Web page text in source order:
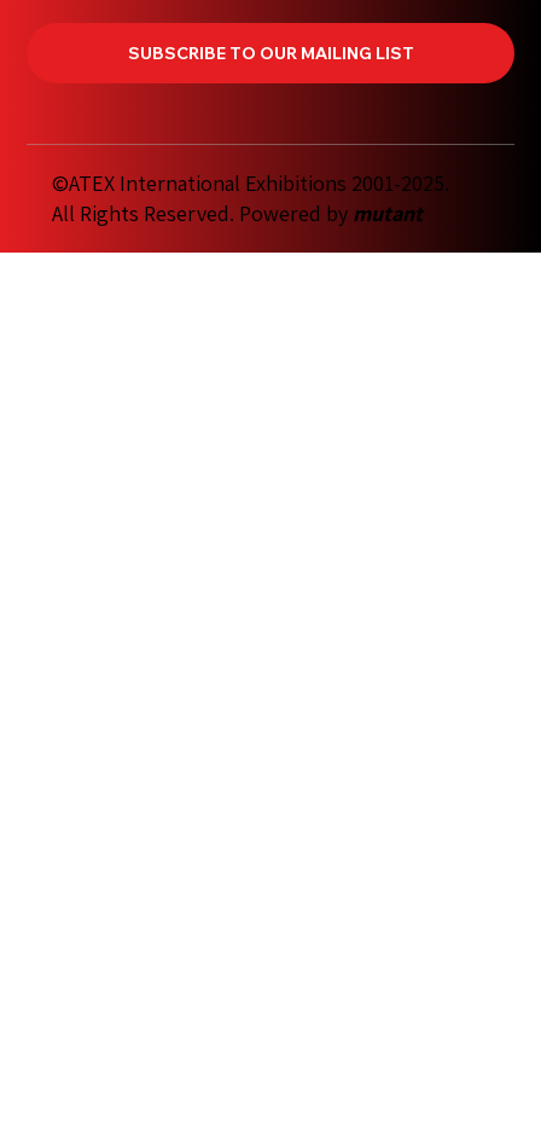
©ATEX International Exhibitions 2001-2025.
All Rights Reserved. Powered by mutant
SUBSCRIBE TO OUR MAILING LIST